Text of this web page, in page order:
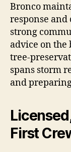
Bronco
response and
strong
advice on
tree-
spans storm
and
First